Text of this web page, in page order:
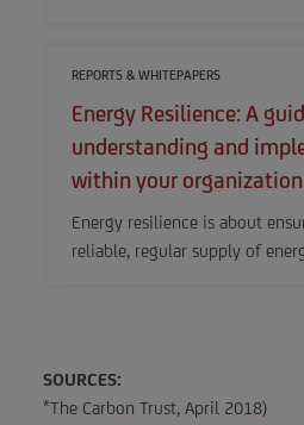
REPORTS & WHITEPAPERS
Energy Resilience: A
understanding and
within your organization
Energy resilience is about
reliable, regular supply of
SOURCES:
*The Carbon Trust, April 2018)